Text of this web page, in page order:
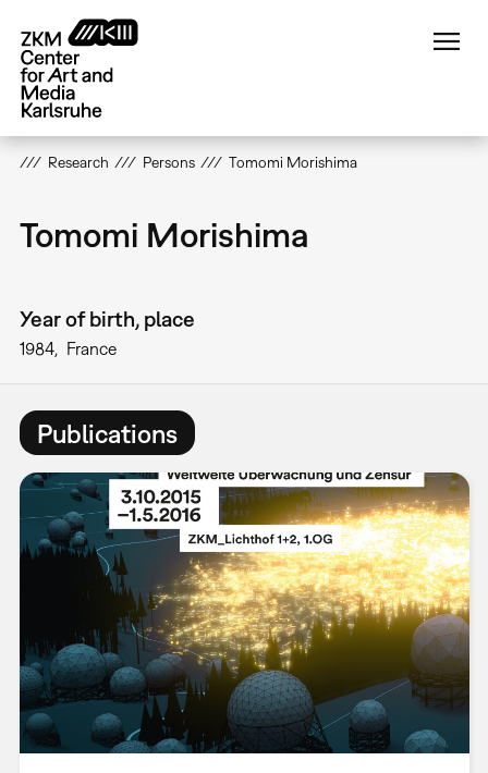
main
content
Research Persons Tomomi Morishima
Tomomi Morishima
Year of birth, place
1984 France
Publications